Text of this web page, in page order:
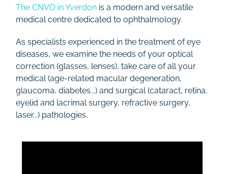
The CNVO in Yverdon is a modern and versatile
medical centre dedicated to ophthalmology.
As specialists experienced in the treatment of eye
diseases, we examine the needs of your optical
correction (glasses, lenses), take care of all your
medical (age-related macular degeneration,
glaucoma, diabetes...) and surgical (cataract, retina,
eyelid and lacrimal surgery, refractive surgery,
laser...) pathologies.